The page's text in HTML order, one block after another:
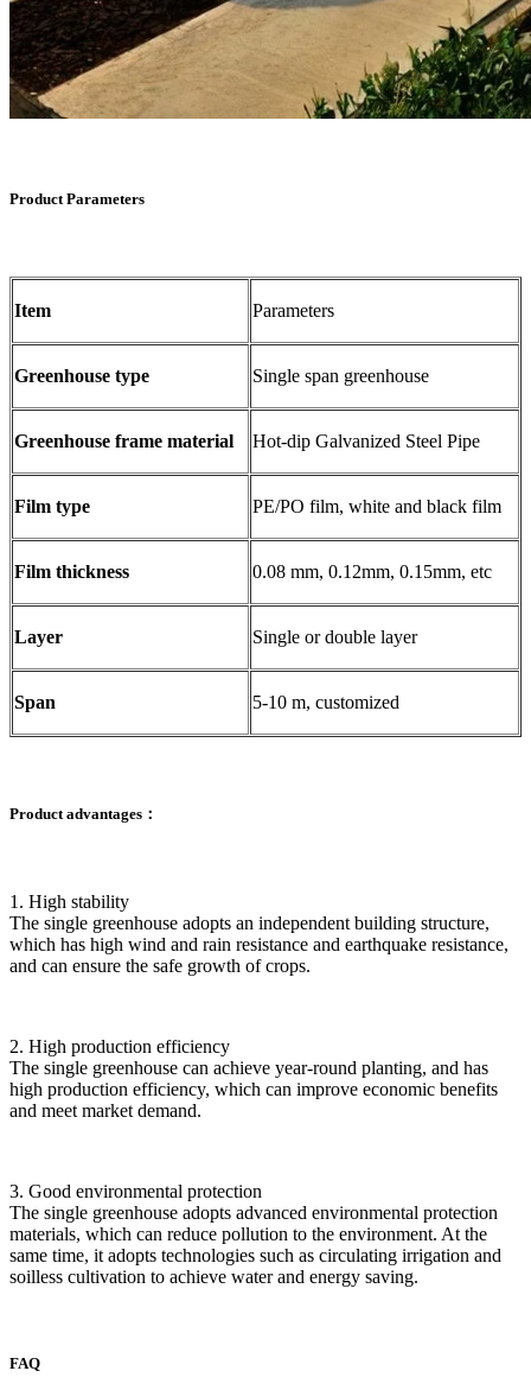
Product Parameters
Item Parameters
Greenhouse type Single span greenhouse
Greenhouse frame material Hot-dip Galvanized Steel Pipe
Film type PE/PO film, white and black film
Film thickness 0.08 mm, 0.12mm, 0.15mm, etc
Layer Single or double layer
Span 5-10 m, customized
Product advantages：
1. High stability
The single greenhouse adopts an independent building structure,
which has high wind and rain resistance and earthquake resistance,
and can ensure the safe growth of crops.
2. High production efficiency
The single greenhouse can achieve year-round planting, and has
high production efficiency, which can improve economic benefits
and meet market demand.
3. Good environmental protection
The single greenhouse adopts advanced environmental protection
materials, which can reduce pollution to the environment. At the
same time, it adopts technologies such as circulating irrigation and
soilless cultivation to achieve water and energy saving.
FAQ